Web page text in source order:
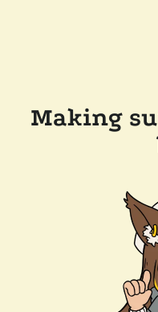
Making